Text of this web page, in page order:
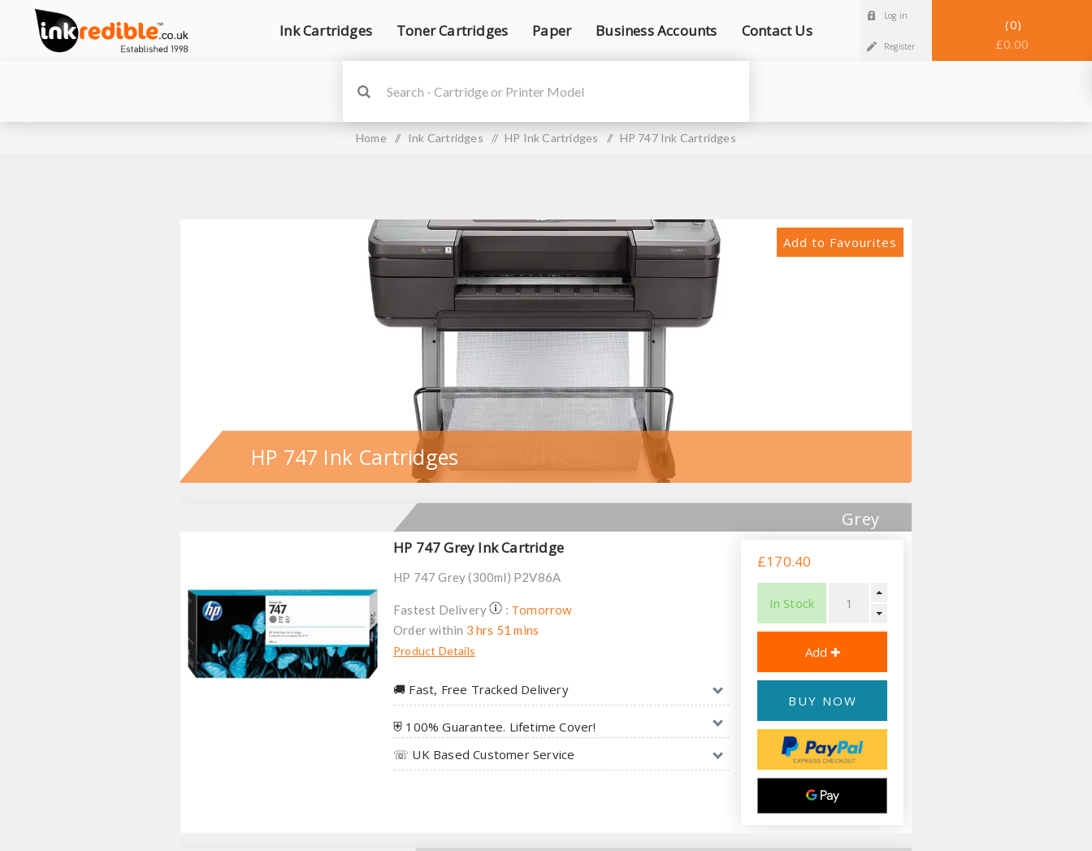
Ink Cartridges Toner Cartridges Paper Business Accounts Contact Us
Log in
Register
0
£0.00
Home / Ink Cartridges / HP Ink Cartridges / HP 747 Ink Cartridges
Add to Favourites
HP 747 Ink Cartridges
Grey
HP 747 Grey Ink Cartridge
HP 747 Grey (300ml) P2V86A
Fastest Delivery : Tomorrow
Order within 3 hrs 51 mins
Product Details
🚚︎ Fast, Free Tracked Delivery
⛨ 100% Guarantee. Lifetime Cover!
☏ UK Based Customer Service
£170.40
In Stock
BUY NOW